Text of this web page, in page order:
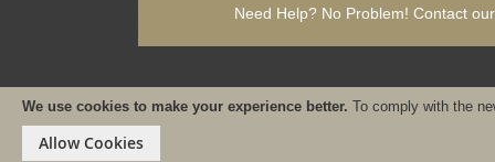
We use cookies to make your experience better. To comply with the
Allow Cookies
Need Help? No Problem! Contact
Copyright © 2021-present www.PureSativaWorldWide.com All